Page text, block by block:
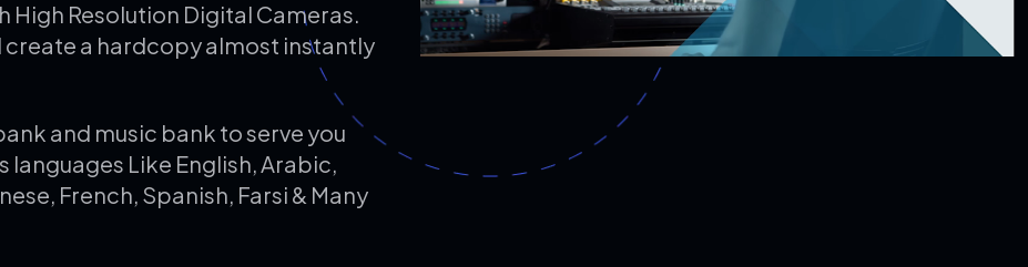
Resolution Digital Cameras.
a hardcopy almost instantly
and music bank to serve you
Like English, Arabic,
French, Spanish, Farsi & Many